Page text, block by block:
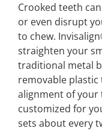
Crooked teeth
or even disrupt
to chew.
straighten your
traditional metal
removable
alignment of your
customized for
sets about every